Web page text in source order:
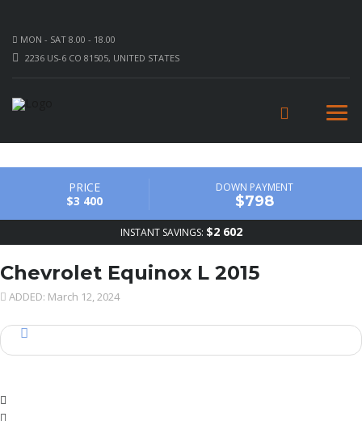
MON - SAT 8.00 - 18.00
2236 US-6 CO 81505, UNITED STATES
PRICE
$3 400
DOWN PAYMENT
$798
INSTANT SAVINGS: $2 602
Chevrolet Equinox L 2015
ADDED: March 12, 2024